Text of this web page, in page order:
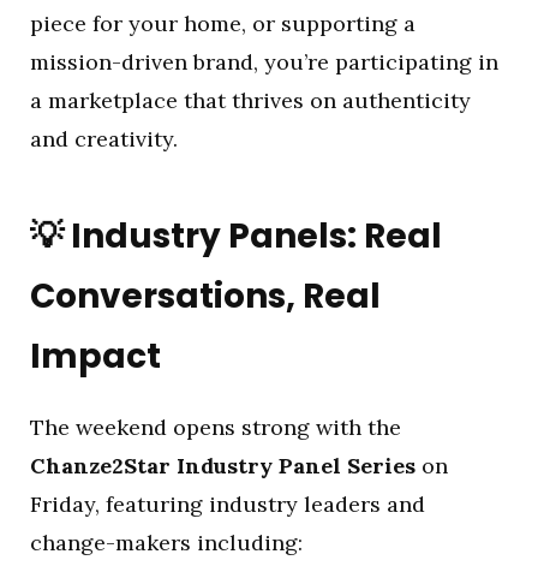
piece for your home, or supporting a
mission-driven brand, you’re participating in
a marketplace that thrives on authenticity
and creativity.
💡Industry Panels: Real
Conversations, Real
Impact
The weekend opens strong with the
Chanze2Star Industry Panel Series on
Friday, featuring industry leaders and
change-makers including: